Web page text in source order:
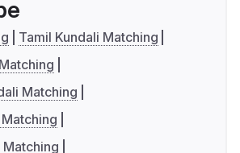
Tamil Kundali Matching
Matching
Matching